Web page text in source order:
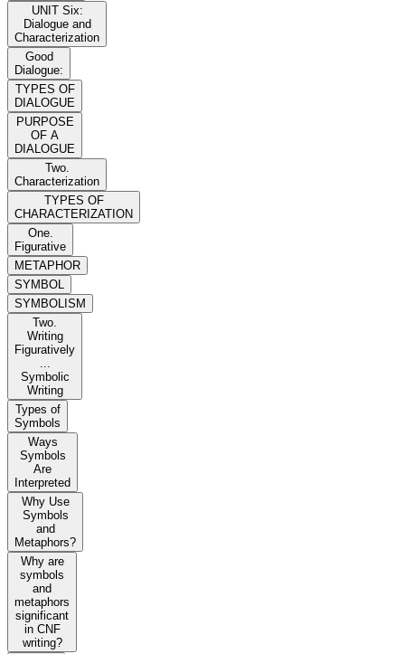
UNIT Six:
Dialogue and
Characterization
Good
Dialogue:
TYPES OF
DIALOGUE
PURPOSE
OF A
DIALOGUE
Two.
Characterization
TYPES OF
CHARACTERIZATION
One.
Figurative
METAPHOR
SYMBOL
SYMBOLISM
Two.
Writing
Figuratively
...
Symbolic
Writing
Types of
Symbols
Ways
Symbols
Are
Interpreted
Why Use
Symbols
and
Metaphors?
Why are
symbols
and
metaphors
significant
in CNF
writing?